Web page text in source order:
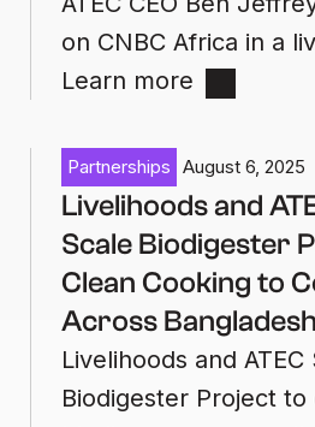
on CNBC Africa in a
Learn more
Partnerships August 6, 2025
Livelihoods and
Scale Biodigester
Clean Cooking to
Across Bangladesh
Livelihoods and
Biodigester Project to